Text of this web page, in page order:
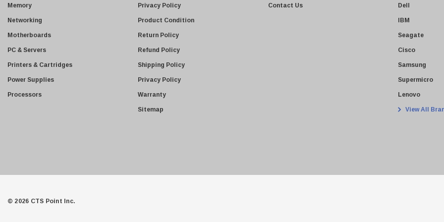
Memory
Networking
Motherboards
PC & Servers
Printers & Cartridges
Power Supplies
Processors
Privacy Policy
Product Condition
Return Policy
Refund Policy
Shipping Policy
Privacy Policy
Warranty
Sitemap
Contact Us Dell
IBM
Seagate
Cisco
Samsung
Supermicro
Lenovo
View All
© 2026 CTS Point Inc.